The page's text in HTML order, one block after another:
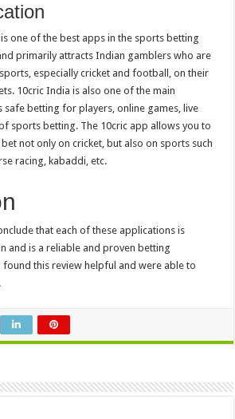
one of the best apps in the sports betting
primarily attracts Indian gamblers who are
especially cricket and football, on their
10cric India is also one of the main
betting for players, online games, live
sports betting. The 10cric app allows you to
not only on cricket, but also on sports such
racing, kabaddi, etc.
that each of these applications is
and is a reliable and proven betting
this review helpful and were able to